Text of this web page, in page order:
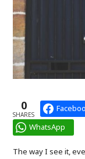
0
SHARES
WhatsApp
The way I see it,